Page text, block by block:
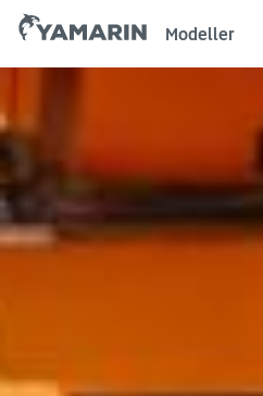
Yamarin Modeller